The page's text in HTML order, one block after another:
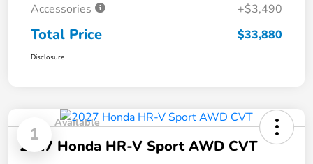
Accessories
+$3,490
Total Price $33,880
Disclosure
1
Available
2027 Honda HR-V Sport AWD CVT